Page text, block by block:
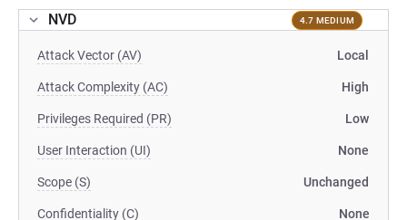
NVD 4.7 MEDIUM
Attack Vector (AV) Local
Attack Complexity (AC) High
Privileges Required (PR) Low
User Interaction (UI) None
Scope (S) Unchanged
Confidentiality (C) None